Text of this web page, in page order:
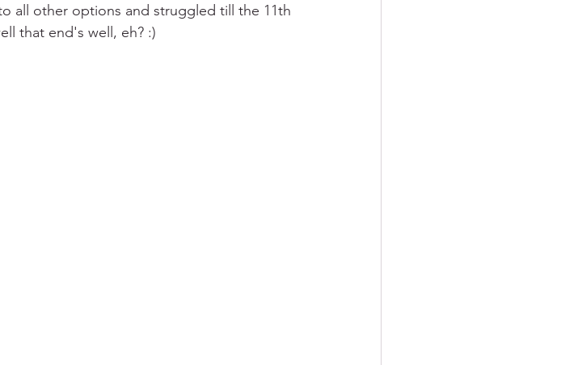
all other options and struggled till the 11th
that end's well, eh? :)